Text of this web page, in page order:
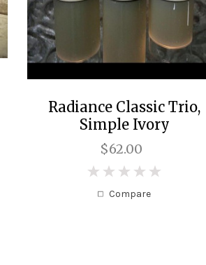
Radiance Classic Trio,
Simple Ivory
$62.00
Compare